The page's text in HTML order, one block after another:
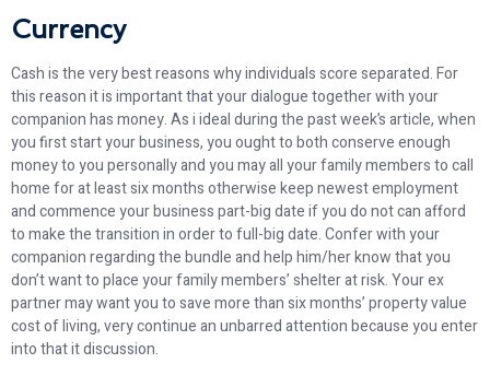
Currency
Cash is the very best reasons why individuals score separated. For
this reason it is important that your dialogue together with your
companion has money. As i ideal during the past week’s article, when
you first start your business, you ought to both conserve enough
money to you personally and you may all your family members to call
home for at least six months otherwise keep newest employment
and commence your business part-big date if you do not can afford
to make the transition in order to full-big date.Confer with your
companion regarding the bundle and help him/her know that you
don’t want to place your family members’ shelter at risk. Your ex
partner may want you to save more than six months’ property value
cost of living, very continue an unbarred attention because you enter
into that it discussion.